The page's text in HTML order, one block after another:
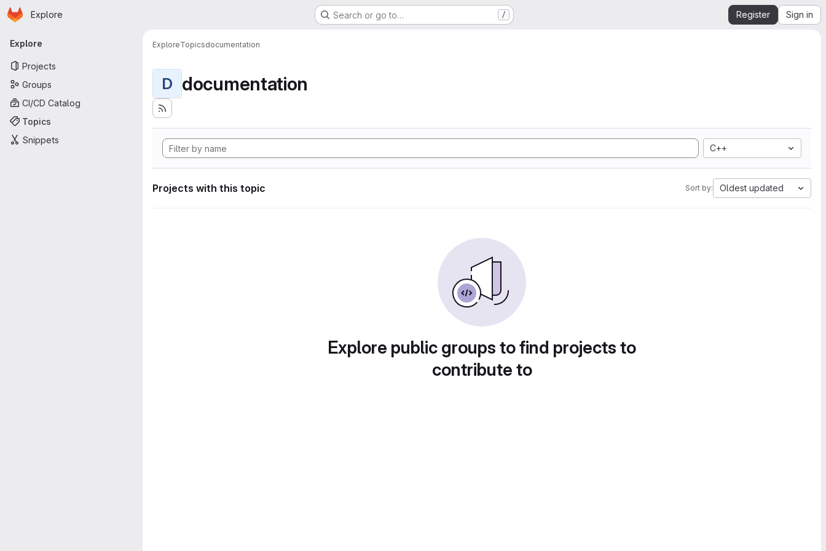
Skip to main content
Homepage
Explore Search or go to… / Register Sign in
Primary navigation
Explore
Projects
Groups
CI/CD Catalog
Topics
Snippets
ExploreTopicsdocumentation
D documentation
C++
Projects with this topic Sort by: Oldest updated
Explore public groups to find projects to
contribute to